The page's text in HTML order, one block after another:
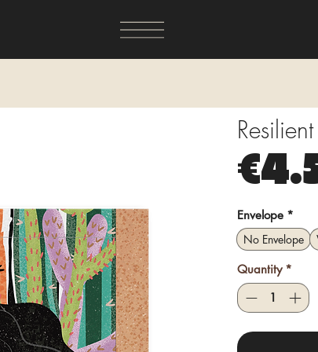
Envelope *
No Envelope
Quantity *